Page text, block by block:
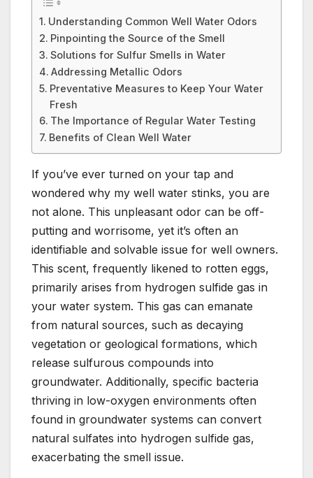
Understanding Common Well Water Odors
Pinpointing the Source of the Smell
Solutions for Sulfur Smells in Water
Addressing Metallic Odors
Preventative Measures to Keep Your Water
Fresh
The Importance of Regular Water Testing
Benefits of Clean Well Water
If you’ve ever turned on your tap and
wondered why my well water stinks, you are
not alone. This unpleasant odor can be off-
putting and worrisome, yet it’s often an
identifiable and solvable issue for well owners.
This scent, frequently likened to rotten eggs,
primarily arises from hydrogen sulfide gas in
your water system. This gas can emanate
from natural sources, such as decaying
vegetation or geological formations, which
release sulfurous compounds into
groundwater. Additionally, specific bacteria
thriving in low-oxygen environments often
found in groundwater systems can convert
natural sulfates into hydrogen sulfide gas,
exacerbating the smell issue.